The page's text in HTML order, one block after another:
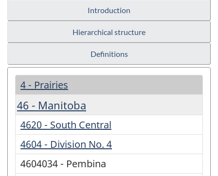
Introduction
Hierarchical structure
Definitions
4 - Prairies
46 - Manitoba
4620 - South Central
4604 - Division No. 4
4604034 - Pembina